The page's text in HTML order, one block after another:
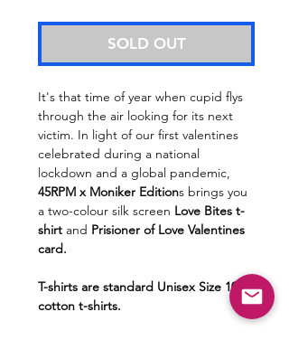
SOLD OUT
It's that time of year when cupid flys
through the air looking for its next
victim. In light of our first valentines
celebrated during a national
lockdown and a global pandemic,
45RPM x Moniker Editions brings you
a two-colour silk screen Love Bites t-
shirt and Prisioner of Love Valentines
card.
T-shirts are standard Unisex Size 100%
cotton t-shirts.